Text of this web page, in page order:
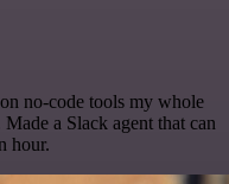
no-code tools my whole
a Slack agent that can
hour.